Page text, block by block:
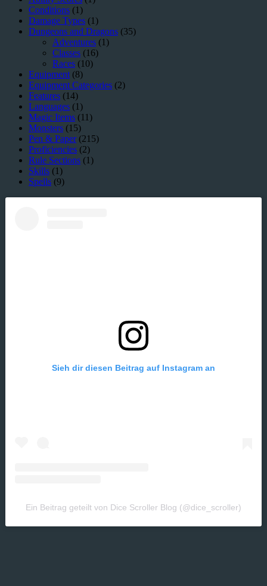
Conditions (1)
Damage Types (1)
Dungeons and Dragons (35)
Adventures (1)
Classes (16)
Races (10)
Equipment (8)
Equipment Categories (2)
Features (14)
Languages (1)
Magic Items (11)
Monsters (15)
Pen & Paper(215)
Proficiencies (2)
Rule Sections (1)
Skills (1)
Spells (9)
Sieh dir diesen Beitrag auf Instagram an
Ein Beitrag geteilt von Dice Scroller Blog (@dice_scroller)